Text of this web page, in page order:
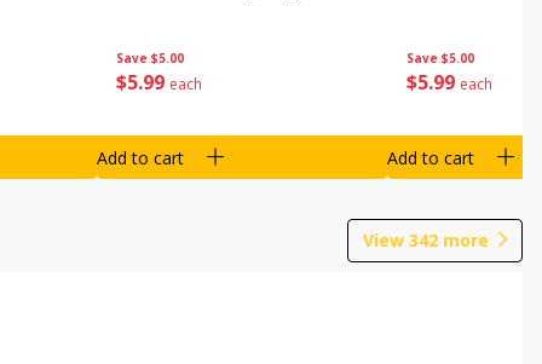
Save $5.00
$5 99 each
Add to cart
Save $5.00
$5 99 each
Add to cart
View 342 more